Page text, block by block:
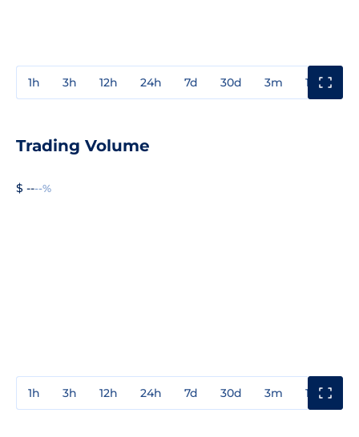
1h 3h 12h 24h 7d 30d 3m 1y
Trading Volume
$ ----%
1h 3h 12h 24h 7d 30d 3m 1y